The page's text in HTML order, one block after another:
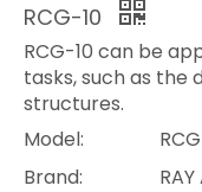
RCG-10
RCG-10 can be
tasks, such as the
structures.
Model:
Brand: